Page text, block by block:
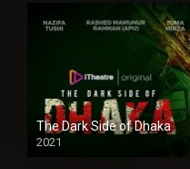
The Dark Side of Dhaka
2021
Full HD